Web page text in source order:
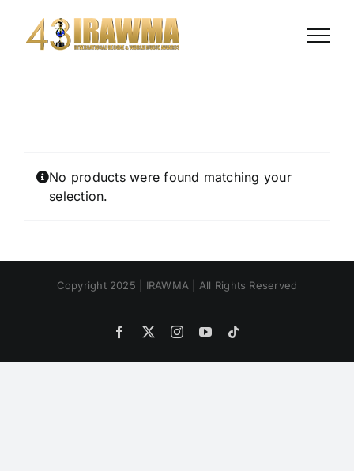
content
No products were found matching your
selection.
Copyright 2025 | IRAWMA | All Rights Reserved
Facebook
X InstagramYouTube